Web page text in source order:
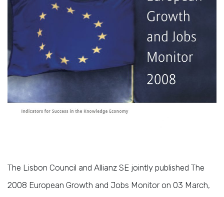
The Lisbon Council and Allianz SE jointly published The
2008 European Growth and Jobs Monitor on 03 March,